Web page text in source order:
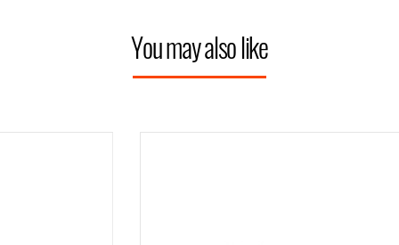
You may also like